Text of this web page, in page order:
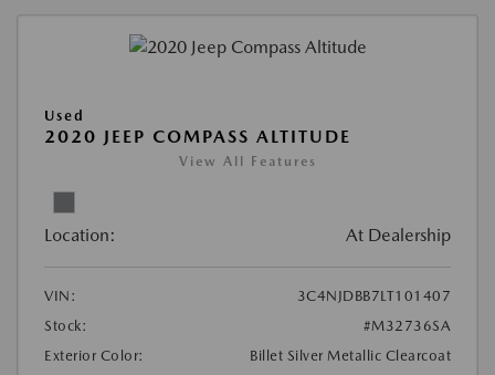
Used
2020 JEEP COMPASS ALTITUDE
View All Features
Location: At Dealership
VIN:
3C4NJDBB7LT101407
Stock:
#M32736SA
Exterior Color:
Billet Silver Metallic Clearcoat